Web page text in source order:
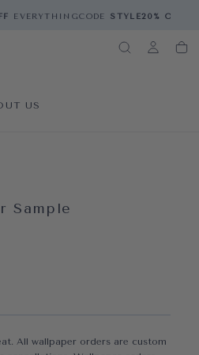
EVERYTHINGCODESTYLE 20% OFF
US
Sample
All wallpaper orders are custom